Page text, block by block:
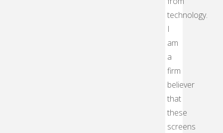
technology.
I
am
a
firm
believer
that
these
screens